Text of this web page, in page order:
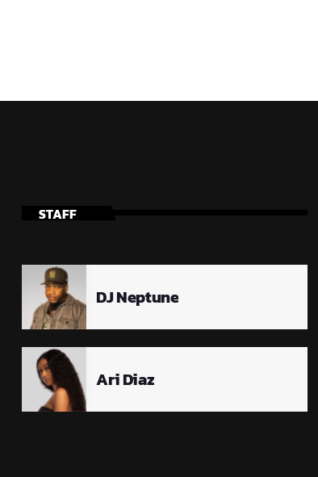
STAFF
DJ Neptune
Ari Diaz